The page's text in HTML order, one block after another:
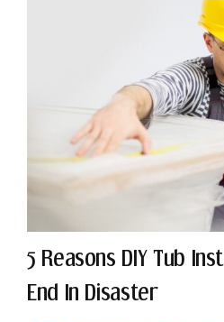
5 Reasons DIY Tub
End In Disaster